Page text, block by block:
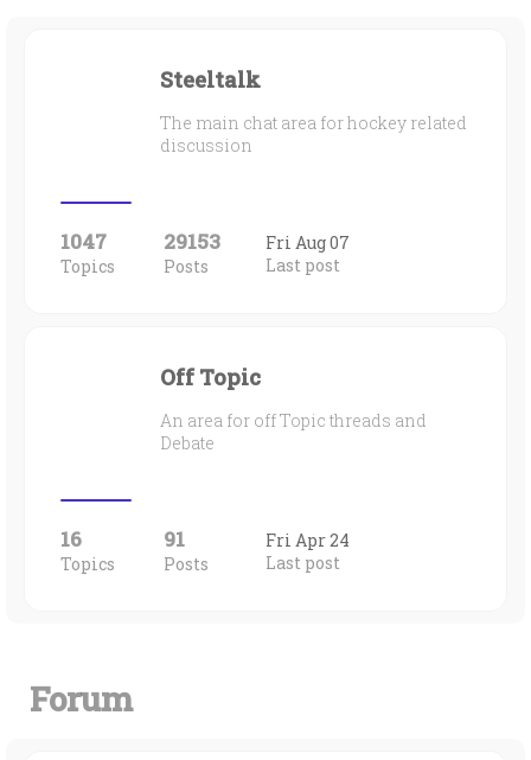
Steeltalk
The main chat area for hockey related
discussion
1047
Topics
29153
Posts
Fri Aug 07
Last post
Off Topic
An area for off Topic threads and
Debate
16
Topics
91
Posts
Fri Apr 24
Last post
Forum